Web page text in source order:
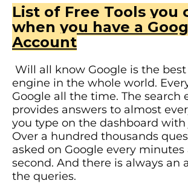
List of Free Tools you
when you have a
Account
Will all know Google is the best
engine in the whole world.
Google all the time. The search
provides answers to almost
you type on the dashboard with
Over a hundred thousands
asked on Google every minutes
second. And there is always an
the queries.